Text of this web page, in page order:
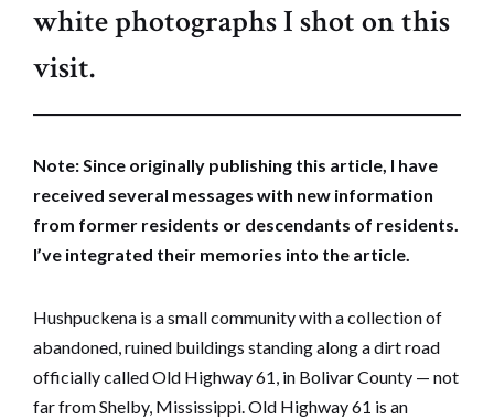
white photographs I shot on this
visit.
Note: Since originally publishing this article, I have
received several messages with new information
from former residents or descendants of residents.
I’ve integrated their memories into the article.
Hushpuckena is a small community with a collection of
abandoned, ruined buildings standing along a dirt road
officially called Old Highway 61, in Bolivar County — not
far from Shelby, Mississippi. Old Highway 61 is an